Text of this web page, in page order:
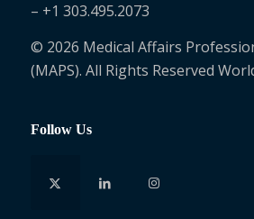
– +1 303.495.2073
© 2026 Medical Affairs
(MAPS). All Rights Reserved
Follow Us